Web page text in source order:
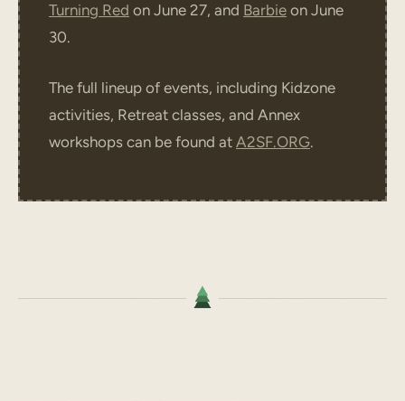
Turning Red on June 27, and Barbie on June
30.
The full lineup of events, including Kidzone
activities, Retreat classes, and Annex
workshops can be found at A2SF.ORG.